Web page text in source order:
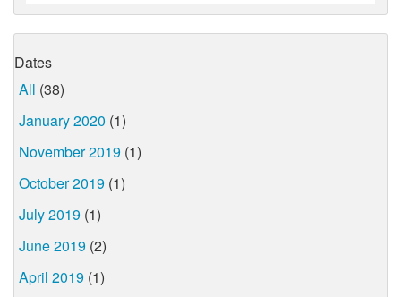
Dates
All (38)
January 2020 (1)
November 2019 (1)
October 2019 (1)
July 2019 (1)
June 2019 (2)
April 2019 (1)